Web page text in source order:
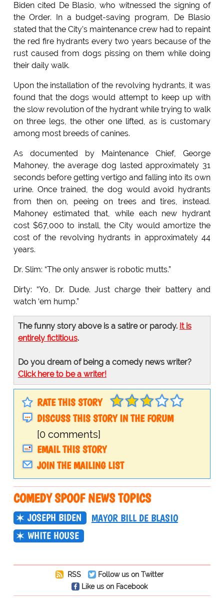
Biden cited De Blasio, who witnessed the signing of
the Order. In a budget-saving program, De Blasio
stated that the City’s maintenance crew had to repaint
the red fire hydrants every two years because of the
rust caused from dogs pissing on them while doing
their daily walk.
Upon the installation of the revolving hydrants, it was
found that the dogs would attempt to keep up with
the slow revolution of the hydrant while trying to walk
on three legs, the other one lifted, as is customary
among most breeds of canines.
As documented by Maintenance Chief, George
Mahoney, the average dog lasted approximately 31
seconds before getting vertigo and falling into its own
urine. Once trained, the dog would avoid hydrants
from then on, peeing on trees and tires, instead.
Mahoney estimated that, while each new hydrant
cost $67,000 to install, the City would amortize the
cost of the revolving hydrants in approximately 44
years.
Dr. Slim: “The only answer is robotic mutts.”
Dirty: “Yo, Dr. Dude. Just charge their battery and
watch ‘em hump.”
The funny story above is a satire or parody. It is
entirely fictitious.
Do you dream of being a comedy news writer?
Click here to be a writer!
RATE THIS STORY
DISCUSS THIS STORY IN THE FORUM
[0 comments]
EMAIL THIS STORY
JOIN THE MAILING LIST
COMEDY SPOOF NEWS TOPICS
JOSEPH BIDEN
MAYOR BILL DE BLASIO
WHITE HOUSE
RSS
Follow us on Twitter
Like us on Facebook